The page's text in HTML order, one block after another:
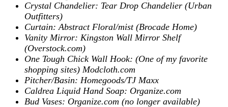
Crystal Chandelier: Tear Drop Chandelier (Urban
Outfitters)
Curtain: Abstract Floral/mist (Brocade Home)
Vanity Mirror: Kingston Wall Mirror Shelf
(Overstock.com)
One Tough Chick Wall Hook: (One of my favorite
shopping sites) Modcloth.com
Pitcher/Basin: Homegoods/TJ Maxx
Caldrea Liquid Hand Soap: Organize.com
Bud Vases: Organize.com (no longer available)